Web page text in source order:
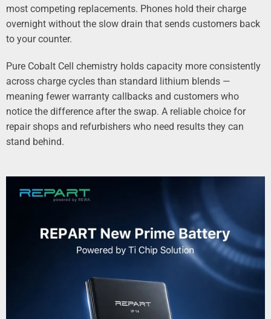
most competing replacements. Phones hold their charge
overnight without the slow drain that sends customers back
to your counter.
Pure Cobalt Cell chemistry holds capacity more consistently
across charge cycles than standard lithium blends —
meaning fewer warranty callbacks and customers who
notice the difference after the swap. A reliable choice for
repair shops and refurbishers who need results they can
stand behind.